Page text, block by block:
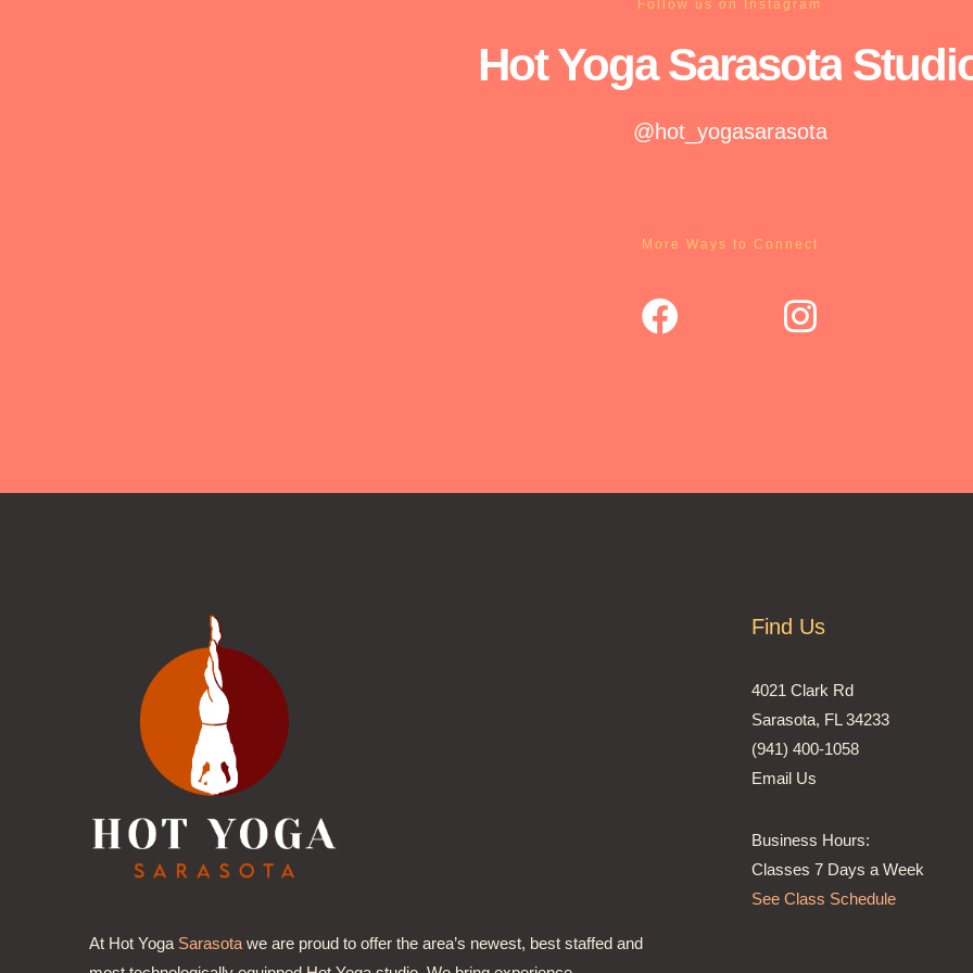
Follow us on Instagram
Hot YogaSarasota
@hot_yogasarasota
More Ways to Connect
At Hot Yoga Sarasota we are proud to offer the area’s newest, best staffed and
Find Us
4021 Clark Rd
Sarasota, FL 34233
(941) 400-1058
Email Us
Business Hours:
Classes 7 Days a Week
See Class Schedule